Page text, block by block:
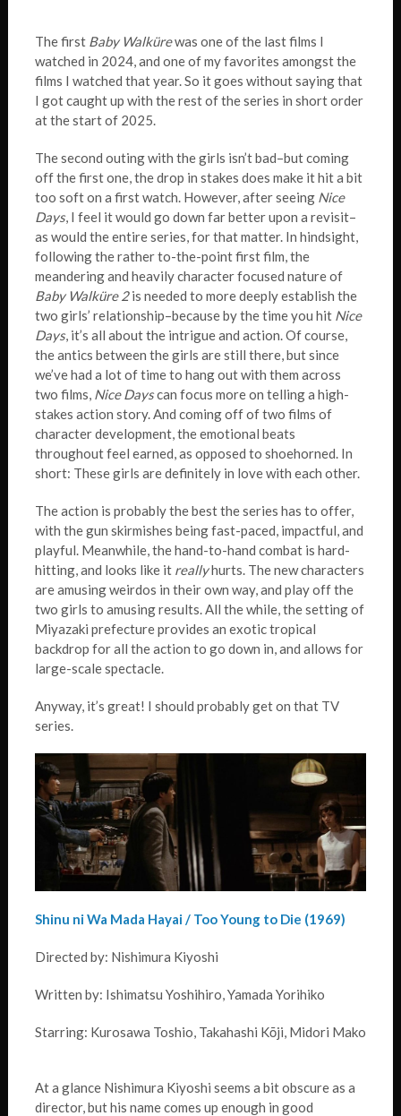
The first Baby Walkürewas one of the last films I
watched in 2024, and one of my favorites amongst the
films I watched that year. So it goes without saying that
I got caught up with the rest of the series in short order
at the start of 2025.
The second outing with the girls isn’t bad–but coming
off the first one, the drop in stakes does make it hit a bit
too soft on a first watch. However, after seeing Nice
Days, I feel it would go down far better upon a revisit–
as would the entire series, for that matter. In hindsight,
following the rather to-the-point first film, the
meandering and heavily character focused nature of
Baby Walküre 2is needed to more deeply establish the
two girls’ relationship–because by the time you hit Nice
Days, it’s all about the intrigue and action. Of course,
the antics between the girls are still there, but since
we’ve had a lot of time to hang out with them across
two films, Nice Dayscan focus more on telling a high-
stakes action story. And coming off of two films of
character development, the emotional beats
throughout feel earned, as opposed to shoehorned. In
short: These girls are definitely in love with each other.
The action is probably the best the series has to offer,
with the gun skirmishes being fast-paced, impactful, and
playful. Meanwhile, the hand-to-hand combat is hard-
hitting, and looks like it reallyhurts. The new characters
are amusing weirdos in their own way, and play off the
two girls to amusing results. All the while, the setting of
Miyazaki prefecture provides an exotic tropical
backdrop for all the action to go down in, and allows for
large-scale spectacle.
Anyway, it’s great! I should probably get on that TV
series.
Shinu ni Wa Mada Hayai / Too Young to Die (1969)
Directed by: Nishimura Kiyoshi
Written by: Ishimatsu Yoshihiro, Yamada Yorihiko
Starring: Kurosawa Toshio, Takahashi Kōji, Midori Mako
At a glance Nishimura Kiyoshi seems a bit obscure as a
director, but his name comes up enough in good